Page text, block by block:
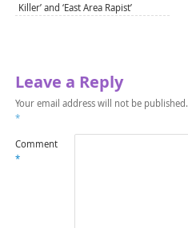
Killer’ and ‘East Area Rapist’
Leave a Reply
Your email address will not be published.
*
Comment
*